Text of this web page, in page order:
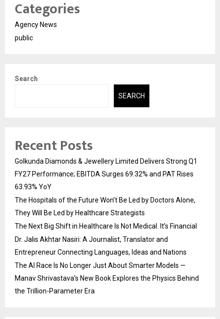
Categories
Agency News
public
Search
SEARCH
Recent Posts
Golkunda Diamonds & Jewellery Limited Delivers Strong Q1
FY27 Performance; EBITDA Surges 69.32% and PAT Rises
63.93% YoY
The Hospitals of the Future Won’t Be Led by Doctors Alone,
They Will Be Led by Healthcare Strategists
The Next Big Shift in Healthcare Is Not Medical. It’s Financial
Dr. Jalis Akhtar Nasiri: A Journalist, Translator and
Entrepreneur Connecting Languages, Ideas and Nations
The AI Race Is No Longer Just About Smarter Models —
Manav Shrivastava’s New Book Explores the Physics Behind
the Trillion-Parameter Era